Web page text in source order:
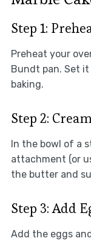
Step 1:
Preheat your
Bundt pan. Set
baking.
Step 2:
In the bowl of a
attachment (or
the butter and
Step 3: Add
Add the eggs